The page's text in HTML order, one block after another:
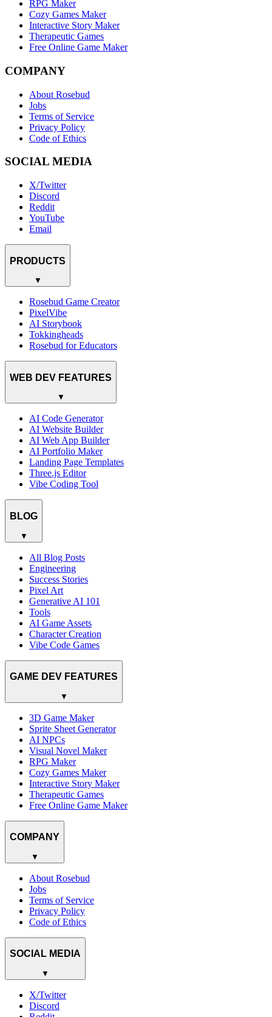
RPG Maker
Cozy Games Maker
Interactive Story Maker
Therapeutic Games
Free Online Game Maker
COMPANY
About Rosebud
Jobs
Terms of Service
Privacy Policy
Code of Ethics
SOCIAL MEDIA
X/Twitter
Discord
Reddit
YouTube
Email
PRODUCTS
▼
Rosebud Game Creator
PixelVibe
AI Storybook
Tokkingheads
Rosebud for Educators
WEB DEV FEATURES
▼
AI Code Generator
AI Website Builder
AI Web App Builder
AI Portfolio Maker
Landing Page Templates
Three.js Editor
Vibe Coding Tool
BLOG
▼
All Blog Posts
Engineering
Success Stories
Pixel Art
Generative AI 101
Tools
AI Game Assets
Character Creation
Vibe Code Games
GAME DEV FEATURES
▼
3D Game Maker
Sprite Sheet Generator
AI NPCs
Visual Novel Maker
RPG Maker
Cozy Games Maker
Interactive Story Maker
Therapeutic Games
Free Online Game Maker
COMPANY
▼
About Rosebud
Jobs
Terms of Service
Privacy Policy
Code of Ethics
SOCIAL MEDIA
▼
X/Twitter
Discord